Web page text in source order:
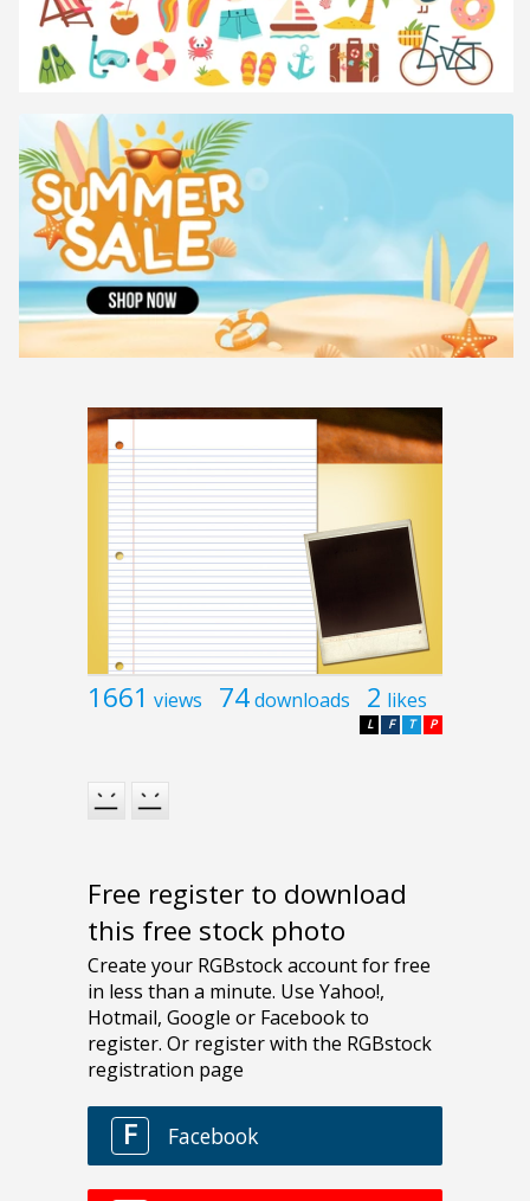
1661 views 74downloads 2 likes
P
T
F
L
Free register to download
this free stock photo